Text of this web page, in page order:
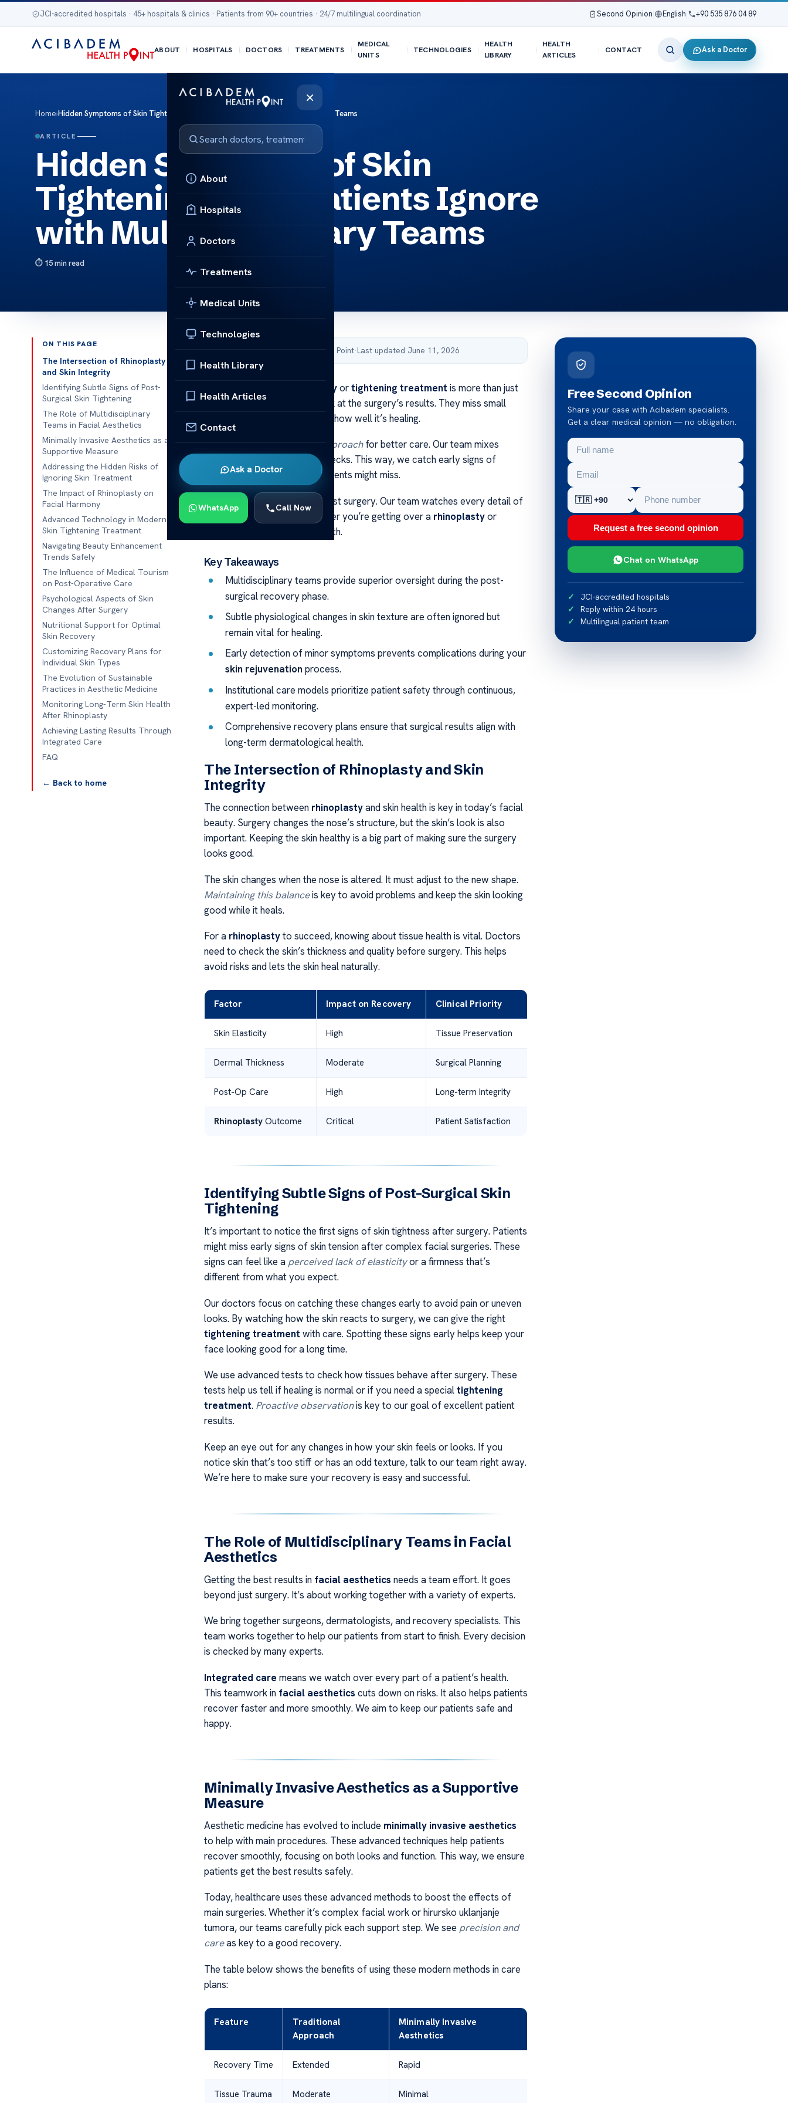
JCI-accredited hospitals · 45+ hospitals & clinics · Patients from 90+ countries · 24/7 multilingual coordination Second Opinion English +90 535 876 04 89
ABOUT HOSPITALS DOCTORS TREATMENTS
MEDICAL
UNITS
TECHNOLOGIES
HEALTH
LIBRARY
HEALTH
ARTICLES
CONTACT Ask a Doctor
×
About
Hospitals
Doctors
Treatments
Medical Units
Technologies
Health Library
Health Articles
Contact
Ask a Doctor
WhatsApp Call Now
Home›Hidden Symptoms of Skin Tightening Many Patients Ignore with Multidisciplinary Teams
ARTICLE
Hidden Symptoms of Skin
Tightening Many Patients Ignore
with Multidisciplinary Teams
15 min read
ON THIS PAGE
The Intersection of Rhinoplasty
and Skin Integrity
Identifying Subtle Signs of Post-
Surgical Skin Tightening
The Role of Multidisciplinary
Teams in Facial Aesthetics
Minimally Invasive Aesthetics as a
Supportive Measure
Addressing the Hidden Risks of
Ignoring Skin Treatment
The Impact of Rhinoplasty on
Facial Harmony
Advanced Technology in Modern
Skin Tightening Treatment
Navigating Beauty Enhancement
Trends Safely
The Influence of Medical Tourism
on Post-Operative Care
Psychological Aspects of Skin
Changes After Surgery
Nutritional Support for Optimal
Skin Recovery
Customizing Recovery Plans for
Individual Skin Types
The Evolution of Sustainable
Practices in Aesthetic Medicine
Monitoring Long-Term Skin Health
After Rhinoplasty
Achieving Lasting Results Through
Integrated Care
FAQ
← Back to home
Published by Acibadem Health Point·Last updated June 11, 2026
rhinoplastyortightening treatment is more than just
waiting. Many people only look at the surgery’s results. They miss small
changes in their skin that show how well it’s healing.
multidisciplinary approachfor better care. Our team mixes
surgery with advanced skin checks. This way, we catch early signs of
trouble or uneven skin that patients might miss.
True healthcare is more than just surgery. Our team watches every detail of
your recovery. We help whether you’re getting over a rhinoplastyor
working on long-term skin health.
Key Takeaways
Multidisciplinary teams provide superior oversight during the post-
surgical recovery phase.
Subtle physiological changes in skin texture are often ignored but
remain vital for healing.
Early detection of minor symptoms prevents complications during your
skin rejuvenation process.
Institutional care models prioritize patient safety through continuous,
expert-led monitoring.
Comprehensive recovery plans ensure that surgical results align with
long-term dermatological health.
The Intersection of Rhinoplasty and Skin
Integrity
The connection between rhinoplastyand skin health is key in today’s facial
beauty. Surgery changes the nose’s structure, but the skin’s look is also
important. Keeping the skin healthy is a big part of making sure the surgery
looks good.
The skin changes when the nose is altered. It must adjust to the new shape.
Maintaining this balanceis key to avoid problems and keep the skin looking
good while it heals.
For a rhinoplastyto succeed, knowing about tissue health is vital. Doctors
need to check the skin’s thickness and quality before surgery. This helps
avoid risks and lets the skin heal naturally.
Factor Impact on Recovery Clinical Priority
Skin Elasticity High Tissue Preservation
Dermal Thickness Moderate Surgical Planning
Post-Op Care High Long-term Integrity
RhinoplastyOutcome Critical Patient Satisfaction
Identifying Subtle Signs of Post-Surgical Skin
Tightening
It’s important to notice the first signs of skin tightness after surgery. Patients
might miss early signs of skin tension after complex facial surgeries. These
signs can feel like a perceived lack of elasticityor a firmness that’s
different from what you expect.
Our doctors focus on catching these changes early to avoid pain or uneven
looks. By watching how the skin reacts to surgery, we can give the right
tightening treatment with care. Spotting these signs early helps keep your
face looking good for a long time.
We use advanced tests to check how tissues behave after surgery. These
tests help us tell if healing is normal or if you need a specialtightening
treatment. Proactive observationis key to our goal of excellent patient
results.
Keep an eye out for any changes in how your skin feels or looks. If you
notice skin that’s too stiff or has an odd texture, talk to our team right away.
We’re here to make sure your recovery is easy and successful.
The Role of Multidisciplinary Teams in Facial
Aesthetics
Getting the best results in facial aesthetics needs a team effort. It goes
beyond just surgery. It’s about working together with a variety of experts.
We bring together surgeons, dermatologists, and recovery specialists. This
team works together to help our patients from start to finish. Every decision
is checked by many experts.
Integrated care means we watch over every part of a patient’s health.
This teamwork in facial aesthetics cuts down on risks. It also helps patients
recover faster and more smoothly. We aim to keep our patients safe and
happy.
Minimally Invasive Aesthetics as a Supportive
Measure
Aesthetic medicine has evolved to include minimally invasive aesthetics
to help with main procedures. These advanced techniques help patients
recover smoothly, focusing on both looks and function. This way, we ensure
patients get the best results safely.
Today, healthcare uses these advanced methods to boost the effects of
main surgeries. Whether it’s complex facial work or hirursko uklanjanje
tumora, our teams carefully pick each support step. We see precision and
careas key to a good recovery.
The table below shows the benefits of using these modern methods in care
plans:
Feature
Traditional
Approach
Minimally Invasive
Aesthetics
Recovery Time Extended Rapid
Tissue Trauma Moderate Minimal
Free Second Opinion
Share your case with Acibadem specialists.
Get a clear medical opinion — no obligation.
Request a free second opinion
Chat on WhatsApp
JCI-accredited hospitals
Reply within 24 hours
Multilingual patient team